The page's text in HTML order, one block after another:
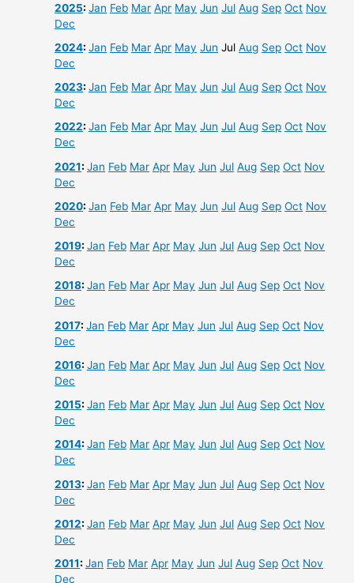
2025:Jan Feb Mar Apr May Jun Jul Aug Sep Oct Nov
Dec
2024:Jan Feb Mar Apr May Jun Jul Aug Sep Oct Nov
Dec
2023:Jan Feb Mar Apr May Jun Jul Aug Sep Oct Nov
Dec
2022:Jan Feb Mar Apr May Jun Jul Aug Sep Oct Nov
Dec
2021:Jan Feb Mar Apr May Jun Jul Aug Sep Oct Nov
Dec
2020:Jan Feb Mar Apr May Jun Jul Aug Sep Oct Nov
Dec
2019:Jan Feb Mar Apr May Jun Jul Aug Sep Oct Nov
Dec
2018:Jan Feb Mar Apr May Jun Jul Aug Sep Oct Nov
Dec
2017:Jan Feb Mar Apr May Jun Jul Aug Sep Oct Nov
Dec
2016:Jan Feb Mar Apr May Jun Jul Aug Sep Oct Nov
Dec
2015:Jan Feb Mar Apr May Jun Jul Aug Sep Oct Nov
Dec
2014:Jan Feb Mar Apr May Jun Jul Aug Sep Oct Nov
Dec
2013:Jan Feb Mar Apr May Jun Jul Aug Sep Oct Nov
Dec
2012:Jan Feb Mar Apr May Jun Jul Aug Sep Oct Nov
Dec
2011:Jan Feb Mar Apr May Jun Jul Aug Sep Oct Nov
Dec